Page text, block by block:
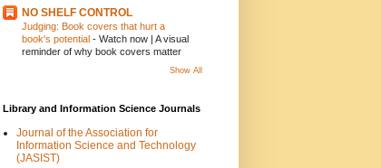
NO SHELF CONTROL
Judging: Book covers that hurt a
book's potential - Watch now | A visual
reminder of why book covers matter
Show All
Library and Information Science Journals
Journal of the Association for
Information Science and Technology
(JASIST)